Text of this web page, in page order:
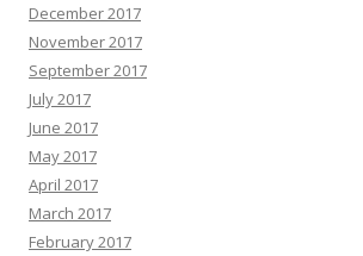
December 2017
November 2017
September 2017
July 2017
June 2017
May 2017
April 2017
March 2017
February 2017